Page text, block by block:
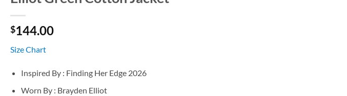
$144.00
Size Chart
Inspired By : Finding Her Edge 2026
Worn By : Brayden Elliot